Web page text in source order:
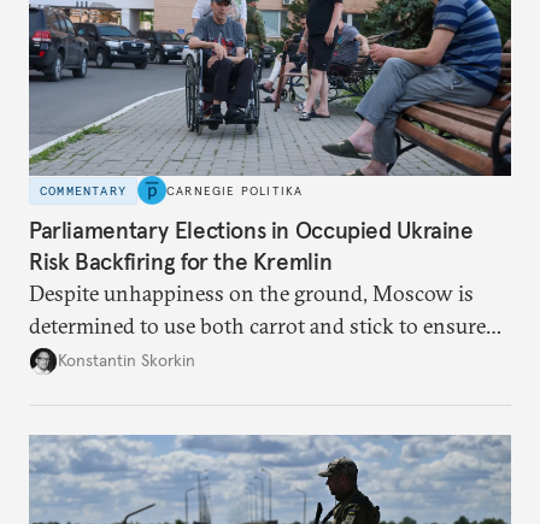
COMMENTARY CARNEGIE POLITIKA
Parliamentary Elections in Occupied Ukraine
Risk Backfiring for the Kremlin
Despite unhappiness on the ground, Moscow is
determined to use both carrot and stick to ensure
there is record support for United Russia in
Konstantin Skorkin